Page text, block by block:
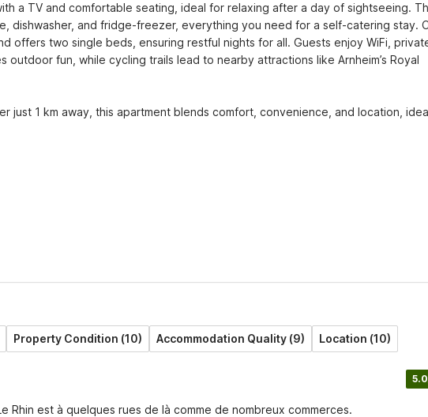
a TV and comfortable seating, ideal for relaxing after a day of sightseeing.
dishwasher, and fridge-freezer, everything you need for a self-catering stay.
offers two single beds, ensuring restful nights for all. Guests enjoy WiFi,
fun, while cycling trails lead to nearby attractions like Arnheim’s Royal
just 1 km away, this apartment blends comfort, convenience, and location,
Property Condition (10) Accommodation Quality (9) Location (10)
5.0
Rhin est à quelques rues de là comme de nombreux commerces.